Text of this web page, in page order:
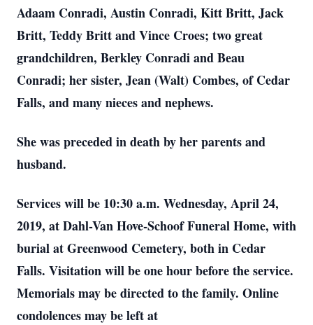
Adaam Conradi, Austin Conradi, Kitt Britt, Jack
Britt, Teddy Britt and Vince Croes; two great
grandchildren, Berkley Conradi and Beau
Conradi; her sister, Jean (Walt) Combes, of Cedar
Falls, and many nieces and nephews.
She was preceded in death by her parents and
husband.
Services will be 10:30 a.m. Wednesday, April 24,
2019, atDahl-Van Hove-Schoof Funeral Home, with
burial at Greenwood Cemetery, both in Cedar
Falls. Visitation will be one hour before the service.
Memorials may be directed to the family. Online
condolences may be left at